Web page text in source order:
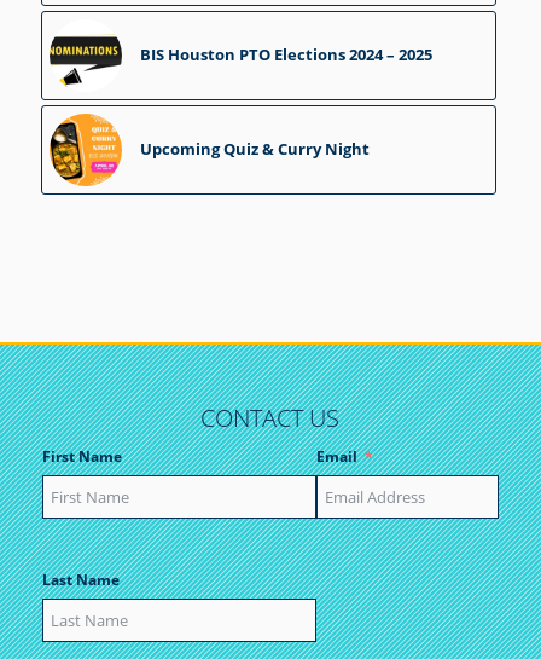
BIS Houston PTO Elections 2024 – 2025
Upcoming Quiz & Curry Night
CONTACT US
First Name
Last Name
Email